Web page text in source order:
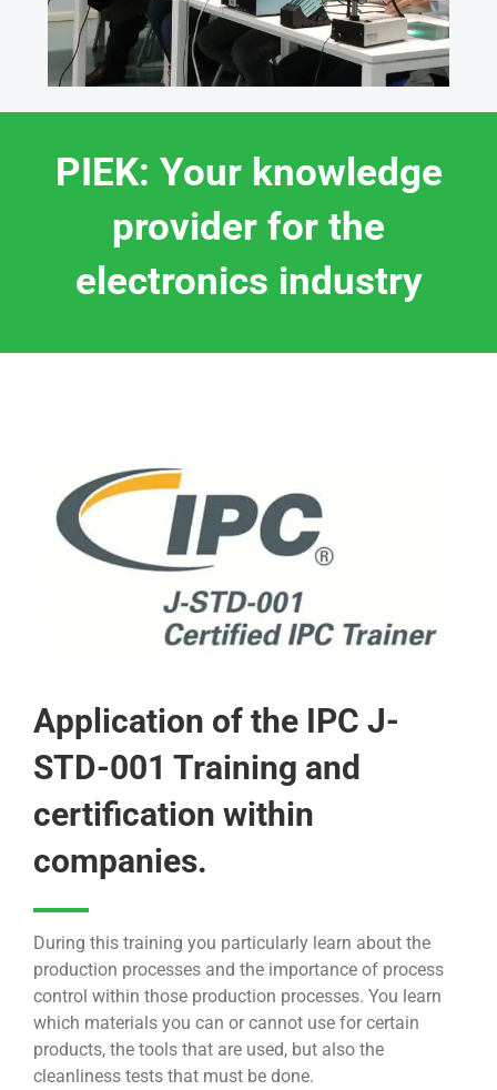
PIEK: Your knowledge
provider for the
electronics industry
Application of the IPC J-
STD-001 Training and
certification within
companies.
During this training you particularly learn about the
production processes and the importance of process
control within those production processes. You learn
which materials you can or cannot use for certain
products, the tools that are used, but also the
cleanliness tests that must be done.